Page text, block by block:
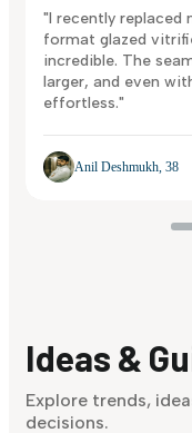
"I recently replaced
format glazed
incredible. The
larger, and even
effortless."
Anil Deshmukh, 38
Ideas &
Explore trends,
decisions.